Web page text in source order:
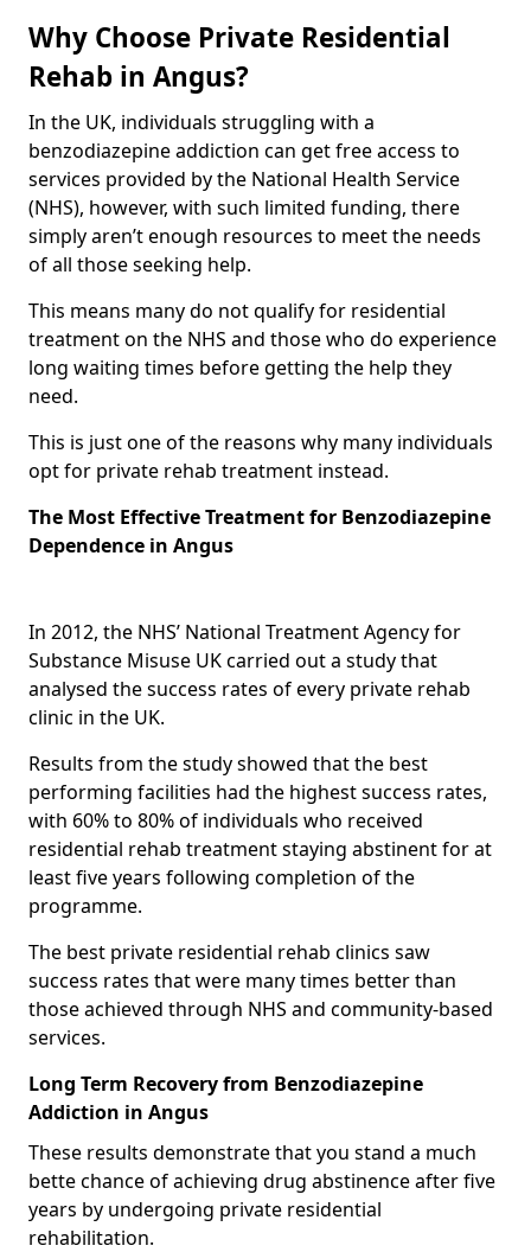
Why Choose Private Residential
Rehab in Angus?
In the UK, individuals struggling with a
benzodiazepine addiction can get free access to
services provided by the National Health Service
(NHS), however, with such limited funding, there
simply aren’t enough resources to meet the needs
of all those seeking help.
This means many do not qualify for residential
treatment on the NHS and those who do experience
long waiting times before getting the help they
need.
This is just one of the reasons why many individuals
opt for private rehab treatment instead.
The Most Effective Treatment for Benzodiazepine
Dependence in Angus
In 2012, the NHS’ National Treatment Agency for
Substance Misuse UK carried out a study that
analysed the success rates of every private rehab
clinic in the UK.
Results from the study showed that the best
performing facilities had the highest success rates,
with 60% to 80% of individuals who received
residential rehab treatment staying abstinent for at
least five years following completion of the
programme.
The best private residential rehab clinics saw
success rates that were many times better than
those achieved through NHS and community-based
services.
Long Term Recovery from Benzodiazepine
Addiction in Angus
These results demonstrate that you stand a much
bette chance of achieving drug abstinence after five
years by undergoing private residential
rehabilitation.